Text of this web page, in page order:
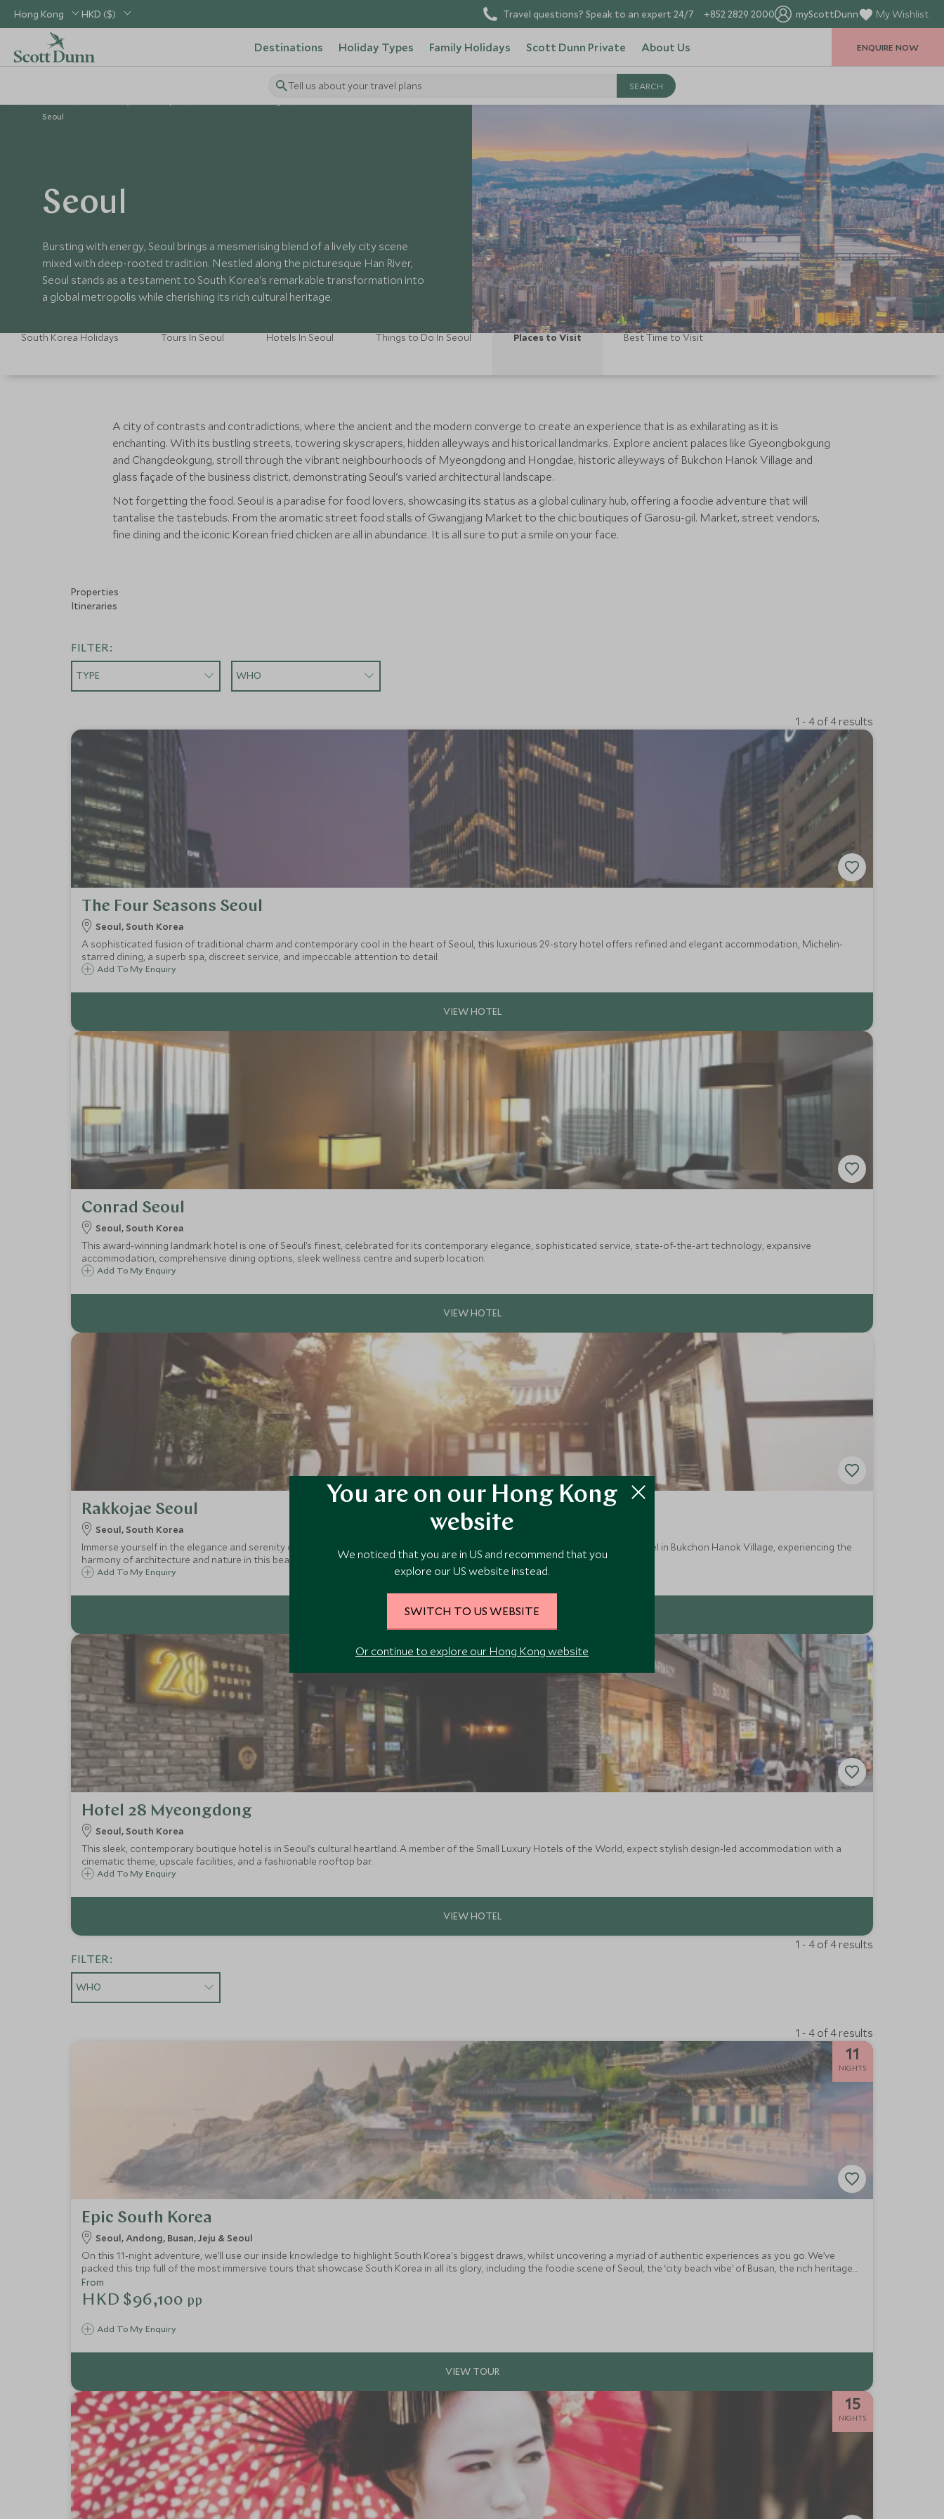
Hong Kong HKD ($) Travel questions? Speak to an expert 24/7 +852 2829 2000 myScottDunn My Wishlist
Destinations Holiday Types Family Holidays Scott Dunn Private About Us
Tell us about your travel plans
ENQUIRE NOW
Seoul
Seoul
Bursting with energy, Seoul brings a mesmerising blend of a lively city scene
mixed with deep-rooted tradition. Nestled along the picturesque Han River,
Seoul stands as a testament to South Korea's remarkable transformation into
a global metropolis while cherishing its rich cultural heritage.
South Korea Holidays Tours In Seoul Hotels In Seoul Things to Do In Seoul Places to Visit Best Time to Visit
A city of contrasts and contradictions, where the ancient and the modern converge to create an experience that is as exhilarating as it is
enchanting. With its bustling streets, towering skyscrapers, hidden alleyways and historical landmarks. Explore ancient palaces like Gyeongbokgung
and Changdeokgung, stroll through the vibrant neighbourhoods of Myeongdong and Hongdae, historic alleyways of Bukchon Hanok Village and
glass façade of the business district, demonstrating Seoul's varied architectural landscape.
Not forgetting the food. Seoul is a paradise for food lovers, showcasing its status as a global culinary hub, offering a foodie adventure that will
tantalise the tastebuds. From the aromatic street food stalls of Gwangjang Market to the chic boutiques of Garosu-gil. Market, street vendors,
fine dining and the iconic Korean fried chicken are all in abundance. It is all sure to put a smile on your face.
Properties
Itineraries
FILTER:
TYPE WHO
1 - 4 of 4 results
The Four Seasons Seoul
Seoul, South Korea
A sophisticated fusion of traditional charm and contemporary cool in the heart of Seoul, this luxurious 29-story hotel offers refined and elegant accommodation, Michelin-
starred dining, a superb spa, discreet service, and impeccable attention to detail.
Add To My Enquiry
Conrad Seoul
Seoul, South Korea
This award-winning landmark hotel is one of Seoul’s finest, celebrated for its contemporary elegance, sophisticated service, state-of-the-art technology, expansive
accommodation, comprehensive dining options, sleek wellness centre and superb location.
Add To My Enquiry
Rakkojae Seoul
Seoul, South Korea
Immerse yourself in the elegance and serenity of Korean culture with a stay in a traditional hanok, at this charming boutique hotel in Bukchon Hanok Village, experiencing the
harmony of architecture and nature in this beautiful historic neighbourhood.
Add To My Enquiry
Hotel 28 Myeongdong
Seoul, South Korea
This sleek, contemporary boutique hotel is in Seoul’s cultural heartland. A member of the Small Luxury Hotels of the World, expect stylish design-led accommodation with a
cinematic theme, upscale facilities, and a fashionable rooftop bar.
Add To My Enquiry
1 - 4 of 4 results
FILTER:
WHO
1 - 4 of 4 results
11
NIGHTS
Epic South Korea
Seoul, Andong, Busan, Jeju & Seoul
On this 11-night adventure, we’ll use our inside knowledge to highlight South Korea's biggest draws, whilst uncovering a myriad of authentic experiences as you go. We’ve
packed this trip full of the most immersive tours that showcase South Korea in all its glory, including the foodie scene of Seoul, the ‘city beach vibe’ of Busan, the rich heritage
of Andong and natural landscapes of Jeju Island. A perfect combination for travellers wanting to explore this exciting and unique destination.
Add To My Enquiry
From
HKD $96,100 pp
15
NIGHTS
You are on our Hong Kong
website
We noticed that you are in US and recommend that you
explore our US website instead.
SWITCH TO US WEBSITE
Or continue to explore our Hong Kong website